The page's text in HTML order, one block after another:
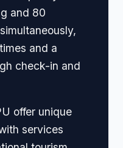
and 80
and a
check-in and
offer unique
services